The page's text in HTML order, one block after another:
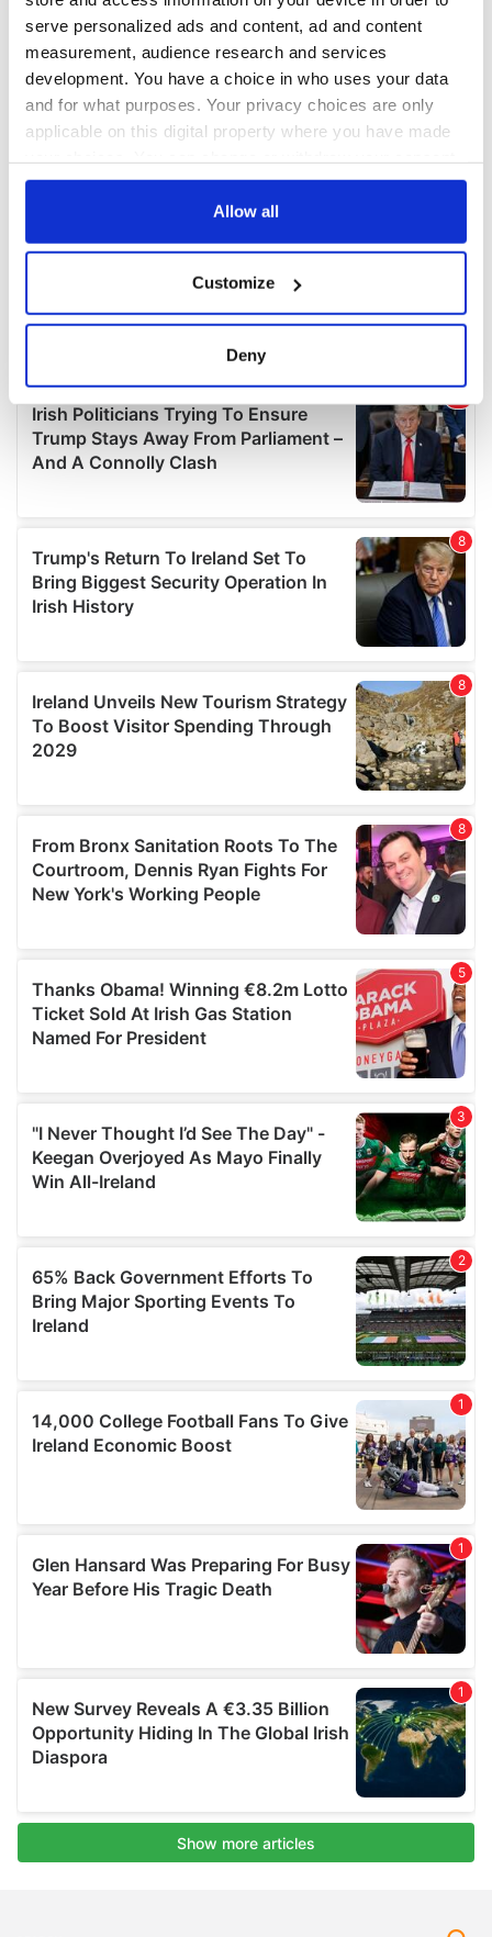
serve personalized ads and content, ad and content
measurement, audience research and services
development. You have a choice in who uses your data
and for what purposes. Your privacy choices are only
applicable on this digital property where you have made
any time from the Cookie Declaration or by clicking on
Collect information about your geographical
location which can be accurate to within several
Find out more about how your personal data is processed
and set your preferences in the
details section
We use cookies to personalise content and ads, to
provide social media features and to analyse our traffic.
We also share information about your use of our site with
our social media, advertising and analytics partners who
may combine it with other information that you’ve
provided to them or that they’ve collected from your use
Allow all
Customize
Deny